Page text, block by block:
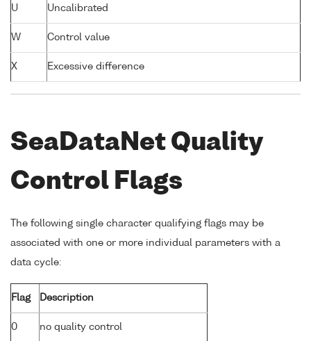
U Uncalibrated
W Control value
X Excessive difference
SeaDataNet Quality
Control Flags
The following single character qualifying flags may be
associated with one or more individual parameters with a
data cycle:
Flag Description
0 no quality control